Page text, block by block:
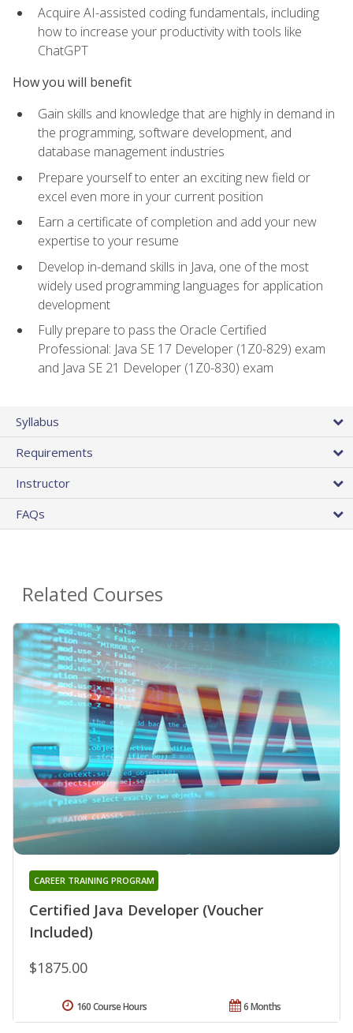
Acquire AI-assisted coding fundamentals, including
how to increase your productivity with tools like
ChatGPT
How you will benefit
Gain skills and knowledge that are highly in demand in
the programming, software development, and
database management industries
Prepare yourself to enter an exciting new field or
excel even more in your current position
Earn a certificate of completion and add your new
expertise to your resume
Develop in-demand skills in Java, one of the most
widely used programming languages for application
development
Fully prepare to pass the Oracle Certified
Professional: Java SE 17 Developer (1Z0-829) exam
and Java SE 21 Developer (1Z0-830) exam
Syllabus
Requirements
Instructor
FAQs
Related Courses
Certified Java Developer (Voucher
Included)
CAREER TRAINING PROGRAM
$1875.00
6 Months
160 Course Hours